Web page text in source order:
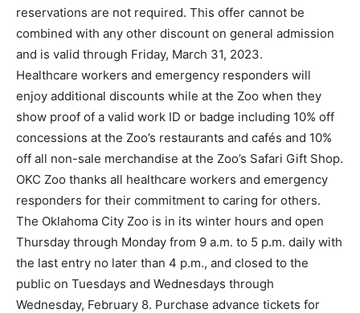
reservations are not required. This offer cannot be
combined with any other discount on general admission
and is valid through Friday, March 31, 2023.
Healthcare workers and emergency responders will
enjoy additional discounts while at the Zoo when they
show proof of a valid work ID or badge including 10% off
concessions at the Zoo’s restaurants and cafés and 10%
off all non-sale merchandise at the Zoo’s Safari Gift Shop.
OKC Zoo thanks all healthcare workers and emergency
responders for their commitment to caring for others.
The Oklahoma City Zoo is in its winter hours and open
Thursday through Monday from 9 a.m. to 5 p.m. daily with
the last entry no later than 4 p.m., and closed to the
public on Tuesdays and Wednesdays through
Wednesday, February 8. Purchase advance tickets for